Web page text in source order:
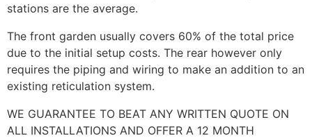
stations are the average.
The front garden usually covers 60% of the total price
due to the initial setup costs. The rear however only
requires the piping and wiring to make an addition to an
existing reticulation system.
WE GUARANTEE TO BEAT ANY WRITTEN QUOTE ON
ALL INSTALLATIONS AND OFFER A 12 MONTH